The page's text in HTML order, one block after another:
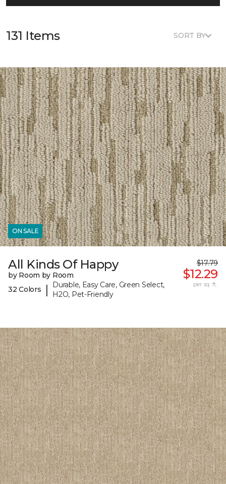
131 Items SORT BY
ON SALE
All Kinds Of Happy
by Room by Room
32 Colors
|
Durable, Easy Care, Green Select,
H2O, Pet-Friendly
$17.79
$12.29
per sq. ft.